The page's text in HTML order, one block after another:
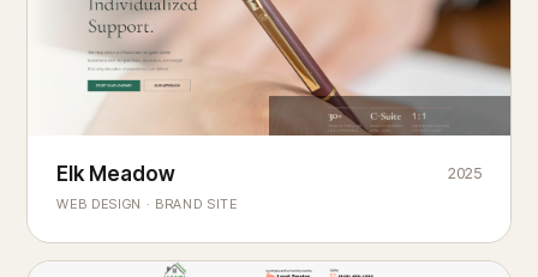
Elk Meadow
Elk Meadow
WEB DESIGN · BRAND SITE
2025